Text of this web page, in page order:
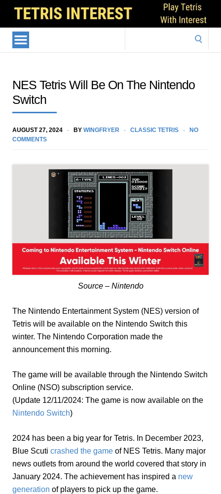
NES Tetris Will Be On The Nintendo
Switch
AUGUST 27, 2024 BY WINGFRYER CLASSIC TETRIS
NO
COMMENTS
Source – Nintendo
The Nintendo Entertainment System (NES) version of
Tetris will be available on the Nintendo Switch this
winter. The Nintendo Corporation made the
announcement this morning.
The game will be available through the Nintendo Switch
Online (NSO) subscription service.
(Update 12/11/2024: The game is now available on the
Nintendo Switch)
2024 has been a big year for Tetris. In December 2023,
Blue Scuti crashed the game of NES Tetris. Many major
news outlets from around the world covered that story in
January 2024. The achievement has inspired a new
generation of players to pick up the game.